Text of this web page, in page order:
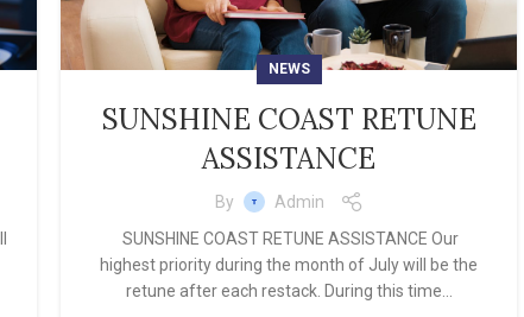
NEWS
SUNSHINE COAST RETUNE
ASSISTANCE
By
Admin
SUNSHINE COAST RETUNE ASSISTANCE Our
highest priority during the month of July will be the
retune after each restack. During this time...